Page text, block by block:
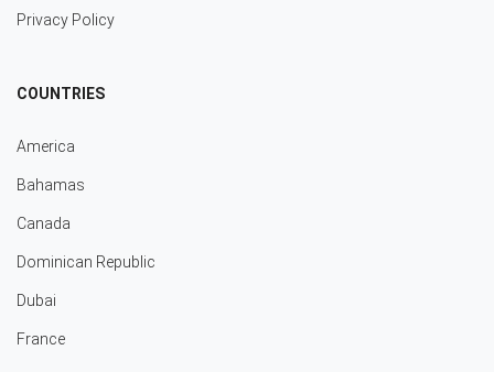
Privacy Policy
COUNTRIES
America
Bahamas
Canada
Dominican Republic
Dubai
France